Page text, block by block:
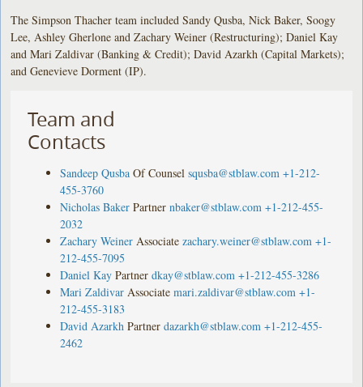
The Simpson Thacher team included Sandy Qusba, Nick Baker, Soogy
Lee, Ashley Gherlone and Zachary Weiner (Restructuring); Daniel Kay
and Mari Zaldivar (Banking & Credit); David Azarkh (Capital Markets);
and Genevieve Dorment (IP).
Team and
Contacts
Sandeep Qusba Of Counsel squsba@stblaw.com +1-212-
455-3760
Nicholas Baker Partner nbaker@stblaw.com +1-212-455-
2032
Zachary Weiner Associate zachary.weiner@stblaw.com +1-
212-455-7095
Daniel Kay Partner dkay@stblaw.com +1-212-455-3286
Mari Zaldivar Associate mari.zaldivar@stblaw.com +1-
212-455-3183
David Azarkh Partner dazarkh@stblaw.com +1-212-455-
2462